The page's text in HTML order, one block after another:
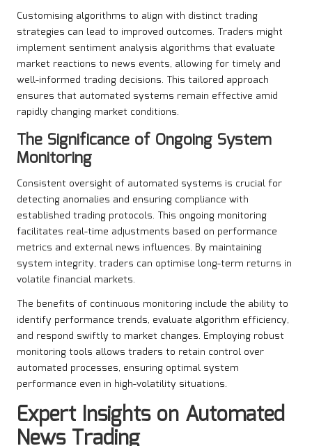
Customising algorithms to align with distinct trading
strategies can lead to improved outcomes. Traders might
implement sentiment analysis algorithms that evaluate
market reactions to news events, allowing for timely and
well-informed trading decisions. This tailored approach
ensures that automated systems remain effective amid
rapidly changing market conditions.
The Significance of Ongoing System
Monitoring
Consistent oversight of automated systems is crucial for
detecting anomalies and ensuring compliance with
established trading protocols. This ongoing monitoring
facilitates real-time adjustments based on performance
metrics and external news influences. By maintaining
system integrity, traders can optimise long-term returns in
volatile financial markets.
The benefits of continuous monitoring include the ability to
identify performance trends, evaluate algorithm efficiency,
and respond swiftly to market changes. Employing robust
monitoring tools allows traders to retain control over
automated processes, ensuring optimal system
performance even in high-volatility situations.
Expert Insights on Automated
News Trading